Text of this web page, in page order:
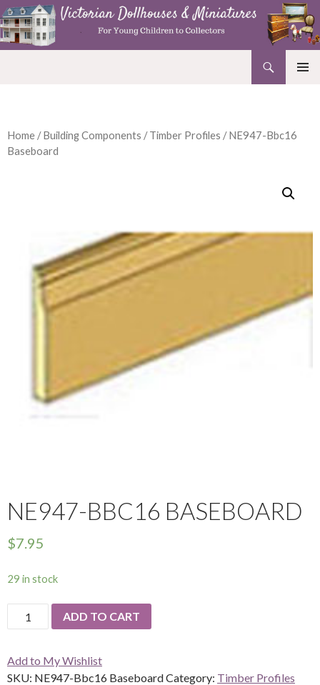
Home /Building Components /Timber Profiles / NE947-Bbc16
Baseboard
NE947-BBC16 BASEBOARD
$7.95
29 in stock
NE947-
Bbc16
quantity
ADD TO CART
Add to My Wishlist
SKU: NE947-Bbc16 BaseboardCategory: Timber Profiles